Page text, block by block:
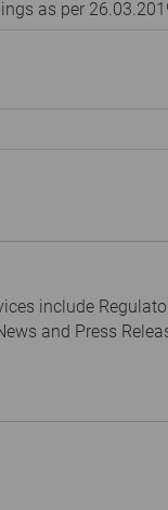
as per
include
and Press